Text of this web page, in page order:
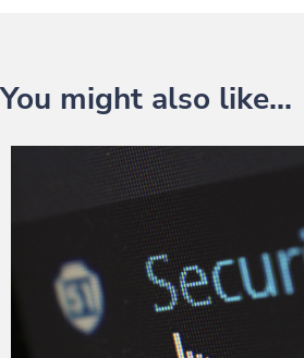
You might also like...